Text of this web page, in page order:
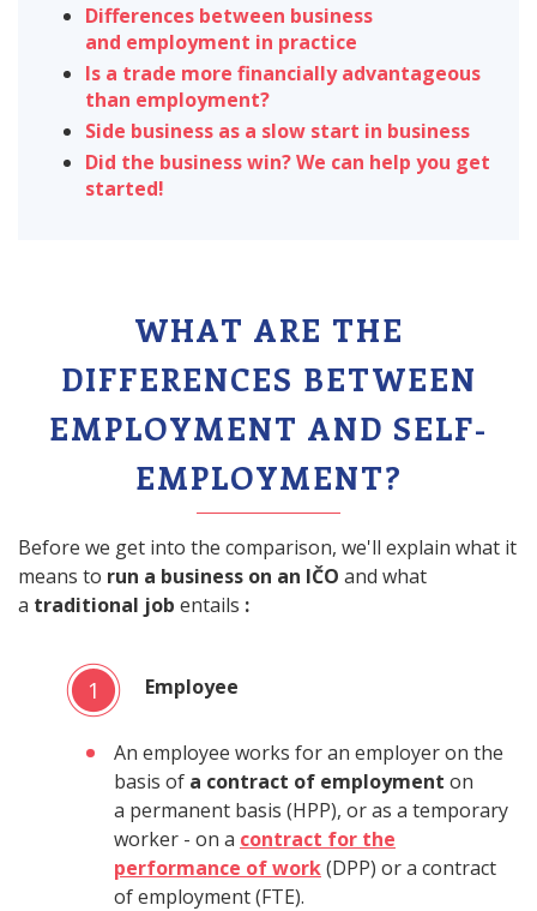
Differences between business
and employment in practice
Is a trade more financially advantageous
than employment?
Side business as a slow start in business
Did the business win? We can help you get
started!
WHAT ARE THE
DIFFERENCES BETWEEN
EMPLOYMENT AND SELF-
EMPLOYMENT?
Before we get into the comparison, we'll explain what it
means to run a business on an IČO and what
a traditional job entails :
1 Employee
An employee works for an employer on the
basis of a contract of employment on
a permanent basis (HPP), or as a temporary
worker - on a contract for the
performance of work(DPP) or a contract
of employment (FTE).